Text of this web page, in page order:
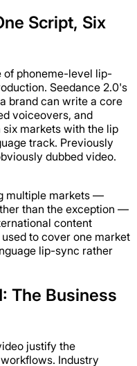
Script, Six
of phoneme-level lip-
Seedance 2.0's
brand can write a core
voiceovers, and
markets with the lip
track. Previously
dubbed video.
multiple markets —
than the exception —
content
to cover one market
lip-sync rather
The Business
justify the
Industry